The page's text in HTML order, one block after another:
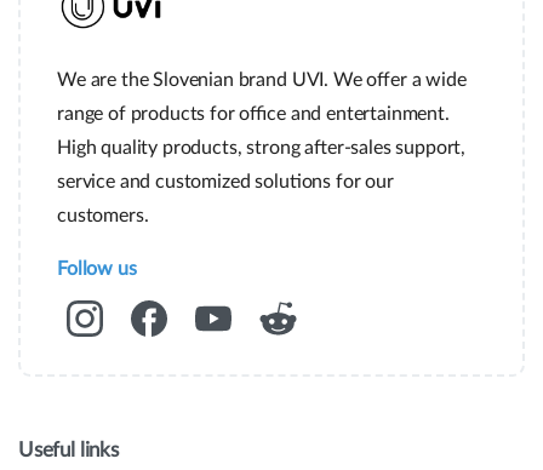
We are the Slovenian brand UVI. We offer a wide
range of products for office and entertainment.
High quality products, strong after-sales support,
service and customized solutions for our
customers.
Follow us
Useful links